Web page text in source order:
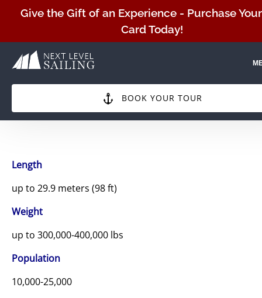
Skip to primary navigation
Skip to content
Skip to footer
Give the Gift of an Experience - Purchase
Card Today!
BOOK YOUR TOUR
Length
up to 29.9 meters (98 ft)
Weight
up to 300,000-400,000 lbs
Population
10,000-25,000